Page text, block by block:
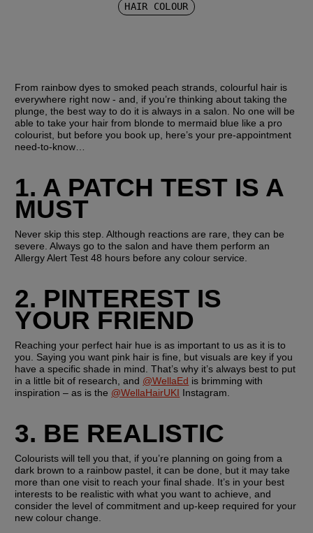
HAIR COLOUR
From rainbow dyes to smoked peach strands, colourful hair is
everywhere right now - and, if you’re thinking about taking the
plunge, the best way to do it is always in a salon. No one will be
able to take your hair from blonde to mermaid blue like a pro
colourist, but before you book up, here’s your pre-appointment
need-to-know…
1. A PATCH TEST IS A
MUST
Never skip this step. Although reactions are rare, they can be
severe. Always go to the salon and have them perform an
Allergy Alert Test 48 hours before any colour service.
2. PINTEREST IS
YOUR FRIEND
Reaching your perfect hair hue is as important to us as it is to
you. Saying you want pink hair is fine, but visuals are key if you
have a specific shade in mind. That’s why it’s always best to put
in a little bit of research, and @WellaEd is brimming with
inspiration – as is the @WellaHairUKI Instagram.
3. BE REALISTIC
Colourists will tell you that, if you’re planning on going from a
dark brown to a rainbow pastel, it can be done, but it may take
more than one visit to reach your final shade. It’s in your best
interests to be realistic with what you want to achieve, and
consider the level of commitment and up-keep required for your
new colour change.